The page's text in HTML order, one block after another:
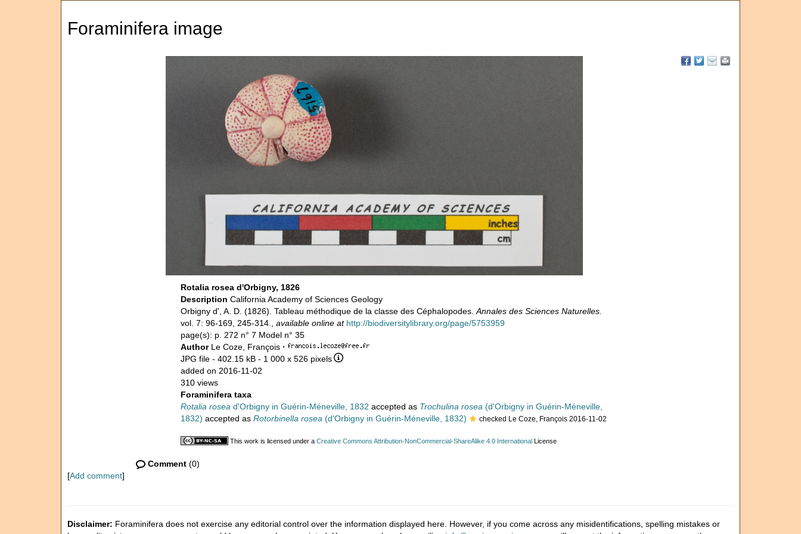
Foraminifera image
Rotalia rosea d'Orbigny, 1826
Description California Academy of Sciences Geology
Orbigny d', A. D. (1826). Tableau méthodique de la classe des Céphalopodes. Annales des Sciences Naturelles.
vol. 7: 96-169, 245-314., available online at http://biodiversitylibrary.org/page/5753959
page(s): p. 272 n° 7 Model n° 35
Author Le Coze, François ·
JPG file - 402.15 kB - 1 000 x 526 pixels
added on 2016-11-02
310 views
Foraminifera taxa
Rotalia rosea d'Orbigny in Guérin-Méneville, 1832 accepted as Trochulina rosea (d'Orbigny in Guérin-Méneville,
1832) accepted as Rotorbinella rosea (d'Orbigny in Guérin-Méneville, 1832) checked Le Coze, François 2016-11-02
This work is licensed under a Creative Commons Attribution-NonCommercial-ShareAlike 4.0 International License
Comment (0)
[Add comment]
Disclaimer: Foraminifera does not exercise any editorial control over the information displayed here. However, if you come across any misidentifications, spelling mistakes or